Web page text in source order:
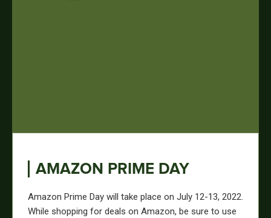
AMAZON PRIME DAY
Amazon Prime Day will take place on July 12-13, 2022.
While shopping for deals on Amazon, be sure to use